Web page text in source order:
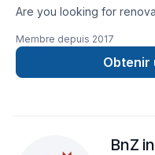
Are you looking for
TopTier Reno. We are
renovation requirements.
quality renovation
Membre depuis 2017
Obtenir
BnZ